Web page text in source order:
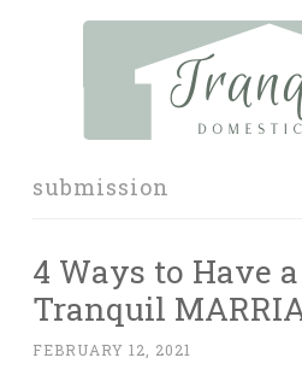
submission
4 Ways to Have
Tranquil
FEBRUARY 12, 2021